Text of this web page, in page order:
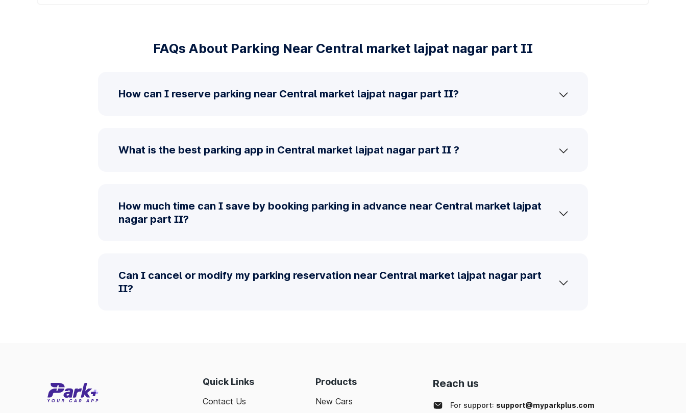
FAQs About Parking Near Central market lajpat nagar part II
How can I reserve parking near Central market lajpat nagar part II?
What is the best parking app in Central market lajpat nagar part II ?
How much time can I save by booking parking in advance near Central market lajpat
nagar part II?
Can I cancel or modify my parking reservation near Central market lajpat nagar part
II?
Quick Links
Contact Us
Products
New Cars
Reach us
For support: support@myparkplus.com